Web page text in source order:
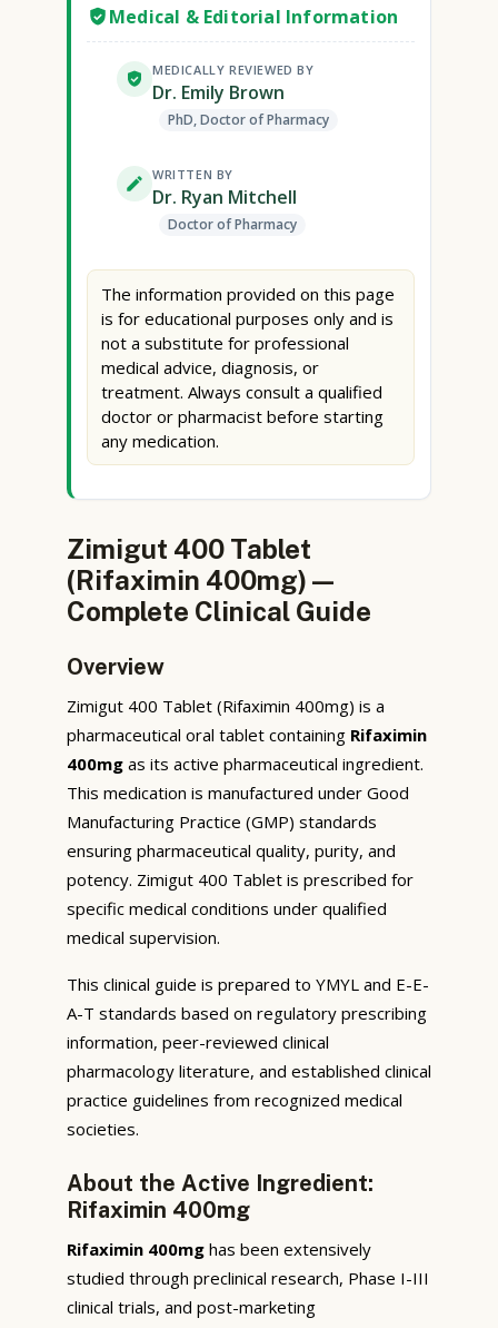
Medical & Editorial Information
MEDICALLY REVIEWED BY
Dr. Emily Brown
PhD, Doctor of Pharmacy
WRITTEN BY
Dr. Ryan Mitchell
Doctor of Pharmacy
The information provided on this page
is for educational purposes only and is
not a substitute for professional
medical advice, diagnosis, or
treatment. Always consult a qualified
doctor or pharmacist before starting
any medication.
Zimigut 400 Tablet
(Rifaximin 400mg) —
Complete Clinical Guide
Overview
Zimigut 400 Tablet (Rifaximin 400mg) is a
pharmaceutical oral tablet containing Rifaximin
400mg as its active pharmaceutical ingredient.
This medication is manufactured under Good
Manufacturing Practice (GMP) standards
ensuring pharmaceutical quality, purity, and
potency. Zimigut 400 Tablet is prescribed for
specific medical conditions under qualified
medical supervision.
This clinical guide is prepared to YMYL and E-E-
A-T standards based on regulatory prescribing
information, peer-reviewed clinical
pharmacology literature, and established clinical
practice guidelines from recognized medical
societies.
About the Active Ingredient:
Rifaximin 400mg
Rifaximin 400mg has been extensively
studied through preclinical research, Phase I-III
clinical trials, and post-marketing